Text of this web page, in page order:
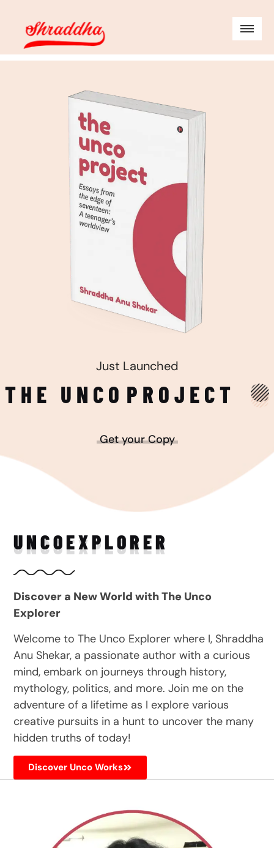
Just Launched
THE UNCO PROJECT
Get your Copy
UNCOEXPLORER
Discover a New World with The Unco
Explorer
Welcome to The Unco Explorer where I, Shraddha
Anu Shekar, a passionate author with a curious
mind, embark on journeys through history,
mythology, politics, and more. Join me on the
adventure of a lifetime as I explore various
creative pursuits in a hunt to uncover the many
hidden truths of today!
Discover Unco Works